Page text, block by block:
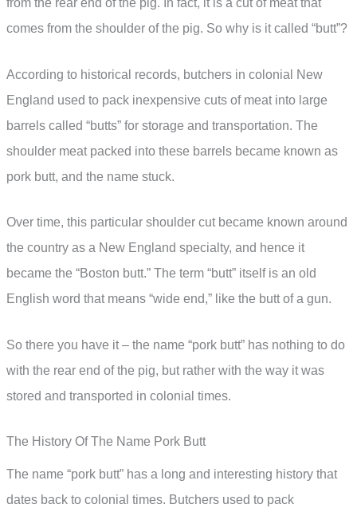
from the rear end of the pig. In fact, it is a cut of meat that
comes from the shoulder of the pig. So why is it called “butt”?
According to historical records, butchers in colonial New
England used to pack inexpensive cuts of meat into large
barrels called “butts” for storage and transportation. The
shoulder meat packed into these barrels became known as
pork butt, and the name stuck.
Over time, this particular shoulder cut became known around
the country as a New England specialty, and hence it
became the “Boston butt.” The term “butt” itself is an old
English word that means “wide end,” like the butt of a gun.
So there you have it – the name “pork butt” has nothing to do
with the rear end of the pig, but rather with the way it was
stored and transported in colonial times.
The History Of The Name Pork Butt
The name “pork butt” has a long and interesting history that
dates back to colonial times. Butchers used to pack